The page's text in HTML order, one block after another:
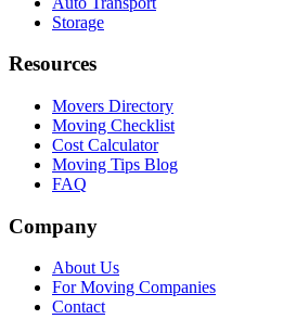
Storage
Resources
Movers Directory
Moving Checklist
Cost Calculator
Moving Tips Blog
FAQ
Company
About Us
For Moving Companies
Contact